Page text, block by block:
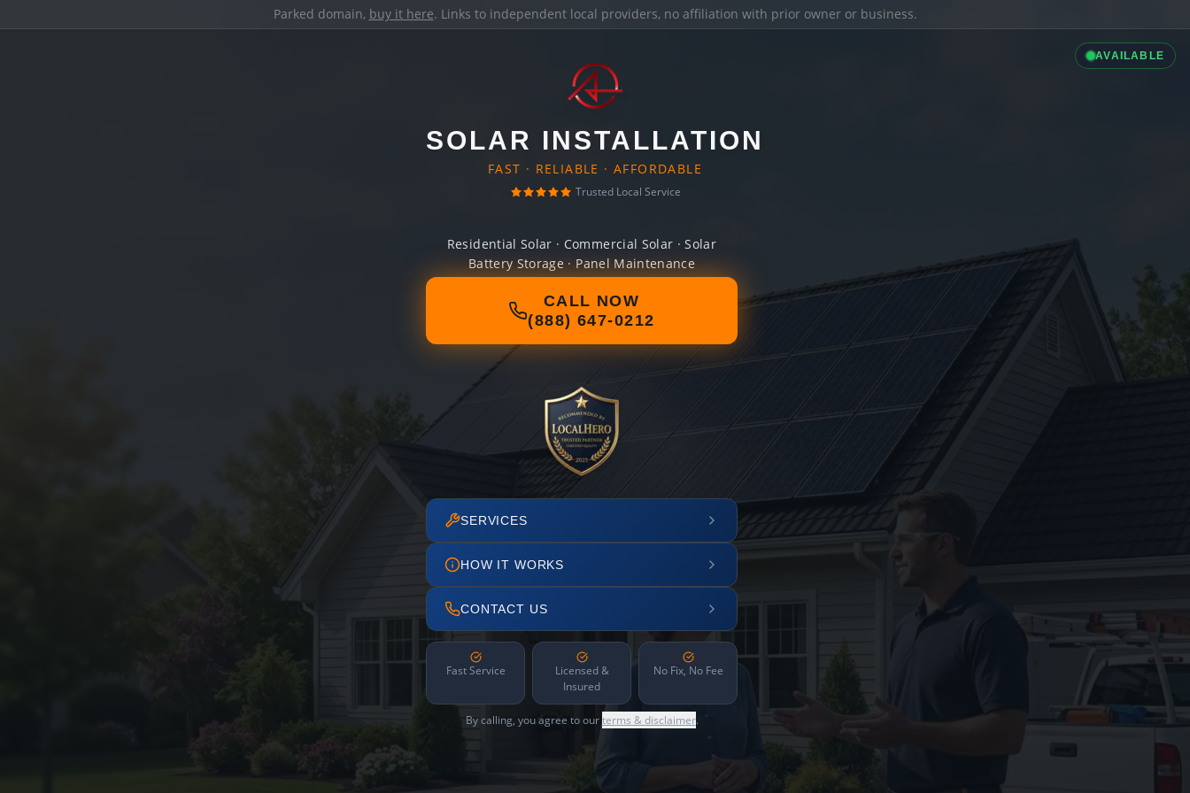
Parked domain, buy it here. Links to independent local providers, no affiliation with prior owner or business.
AVAILABLE
SOLAR INSTALLATION
FAST · RELIABLE · AFFORDABLE
Trusted Local Service
Residential Solar · Commercial Solar · Solar
Battery Storage · Panel Maintenance
CALL NOW
(888) 647-0212
SERVICES
HOW IT WORKS
CONTACT US
Fast Service
Licensed &
Insured
No Fix, No Fee
By calling, you agree to ourterms & disclaimer.